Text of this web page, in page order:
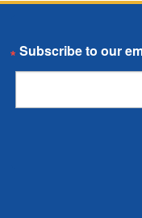
Top Load Pleated
Email